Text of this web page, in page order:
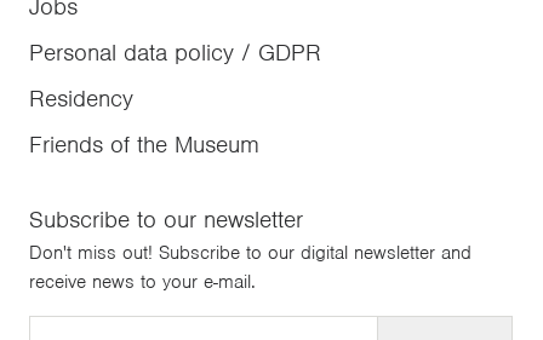
Jobs
Personal data policy / GDPR
Residency
Friends of the Museum
Subscribe to our newsletter
Don't miss out! Subscribe to our digital newsletter and
receive news to your e-mail.